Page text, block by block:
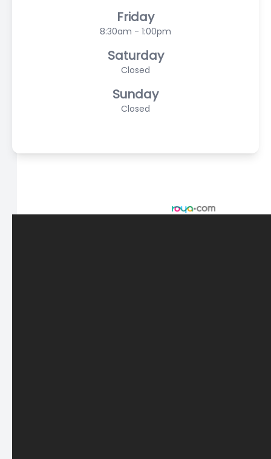
Friday
8:30am - 1:00pm
Saturday
Closed
Sunday
Closed